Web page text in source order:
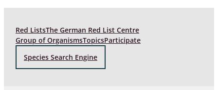
Red ListsThe German Red List Centre
Group of OrganismsTopicsParticipate
Species Search Engine